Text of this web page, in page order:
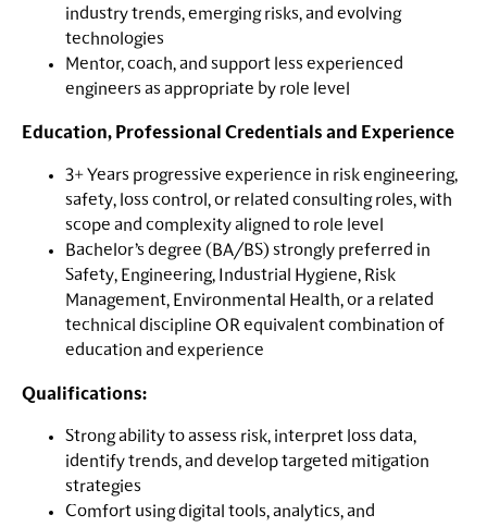
industry trends, emerging risks, and evolving
technologies
Mentor, coach, and support less experienced
engineers as appropriate by role level
Education, Professional Credentials and Experience
3+ Years progressive experience in risk engineering,
safety, loss control, or related consulting roles, with
scope and complexity aligned to role level
Bachelor’s degree (BA/BS) strongly preferred in
Safety, Engineering, Industrial Hygiene, Risk
Management, Environmental Health, or a related
technical discipline OR equivalent combination of
education and experience
Qualifications:
Strong ability to assess risk, interpret loss data,
identify trends, and develop targeted mitigation
strategies
Comfort using digital tools, analytics, and